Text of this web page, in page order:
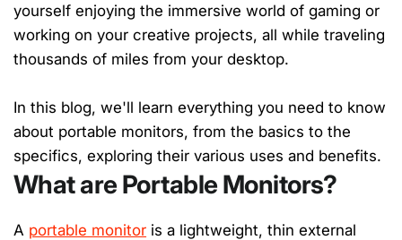
yourself enjoying the immersive world of gaming or
working on your creative projects, all while traveling
thousands of miles from your desktop.
In this blog, we'll learn everything you need to know
about portable monitors, from the basics to the
specifics, exploring their various uses and benefits.
What are Portable Monitors?
A portable monitor is a lightweight, thin external